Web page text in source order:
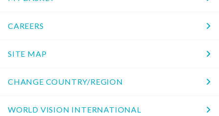
CAREERS
SITE MAP
CHANGE COUNTRY/REGION
WORLD VISION INTERNATIONAL